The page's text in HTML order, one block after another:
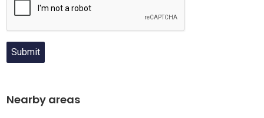
Submit
Nearby areas